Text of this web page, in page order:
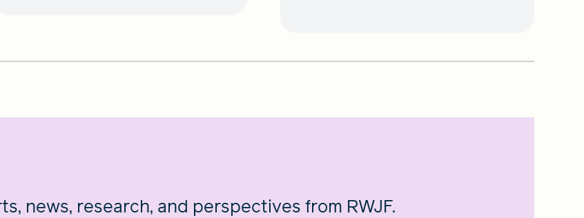
news, research, and perspectives from RWJF.